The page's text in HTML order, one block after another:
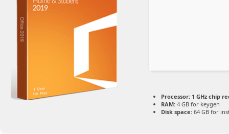
Processor: 1 GHz chip
RAM: 4 GB for keygen
Disk space: 64 GB for